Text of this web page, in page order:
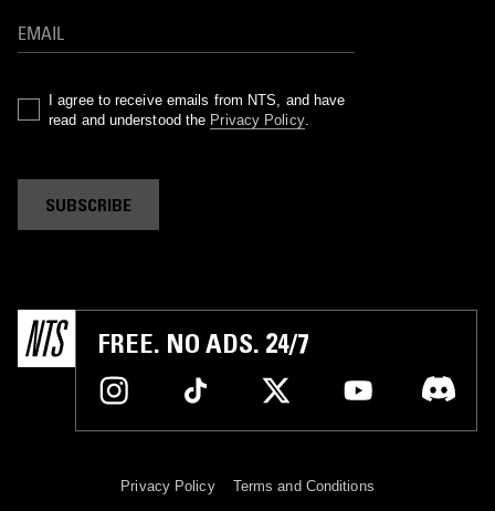
I agree to receive emails from NTS, and have
read and understood the Privacy Policy.
SUBSCRIBE
FREE. NO ADS. 24/7
Privacy Policy Terms and Conditions